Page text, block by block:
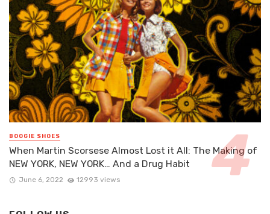
BOOGIE SHOES
When Martin Scorsese Almost Lost it All: The Making of
NEW YORK, NEW YORK… And a Drug Habit
June 6, 2022 12993 views